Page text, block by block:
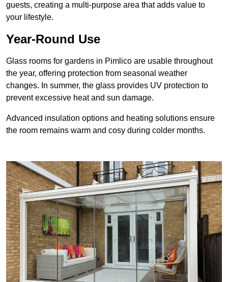
guests, creating a multi-purpose area that adds value to
your lifestyle.
Year-Round Use
Glass rooms for gardens in Pimlico are usable throughout
the year, offering protection from seasonal weather
changes. In summer, the glass provides UV protection to
prevent excessive heat and sun damage.
Advanced insulation options and heating solutions ensure
the room remains warm and cosy during colder months.